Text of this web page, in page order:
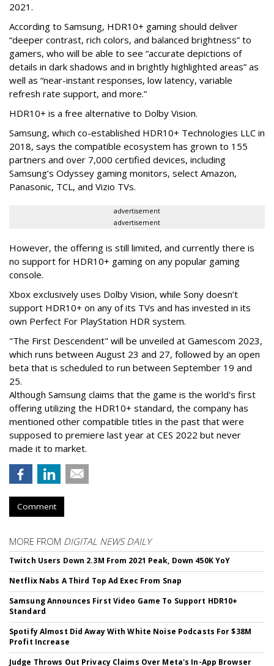
2021.
According to Samsung, HDR10+ gaming should deliver
“deeper contrast, rich colors, and balanced brightness” to
gamers, who will be able to see “accurate depictions of
details in dark shadows and in brightly highlighted areas” as
well as “near-instant responses, low latency, variable
refresh rate support, and more.”
HDR10+ is a free alternative to Dolby Vision.
Samsung, which co-established HDR10+ Technologies LLC in
2018, says the compatible ecosystem has grown to 155
partners and over 7,000 certified devices, including
Samsung’s Odyssey gaming monitors, select Amazon,
Panasonic, TCL, and Vizio TVs.
advertisement
advertisement
However, the offering is still limited, and currently there is
no support for HDR10+ gaming on any popular gaming
console.
Xbox exclusively uses Dolby Vision, while Sony doesn’t
support HDR10+ on any of its TVs and has invested in its
own Perfect For PlayStation HDR system.
"The First Descendent" will be unveiled at Gamescom 2023,
which runs between August 23 and 27, followed by an open
beta that is scheduled to run between September 19 and
25.
Although Samsung claims that the game is the world's first
offering utilizing the HDR10+ standard, the company has
mentioned other compatible titles in the past that were
supposed to premiere last year at CES 2022 but never
made it to market.
Comment
MORE FROM DIGITAL NEWS DAILY
Twitch Users Down 2.3M From 2021 Peak, Down 450K YoY
Netflix Nabs A Third Top Ad Exec From Snap
Samsung Announces First Video Game To Support HDR10+
Standard
Spotify Almost Did Away With White Noise Podcasts For $38M
Profit Increase
Judge Throws Out Privacy Claims Over Meta's In-App Browser